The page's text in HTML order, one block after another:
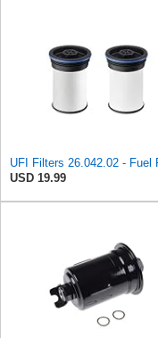
USD 19.99